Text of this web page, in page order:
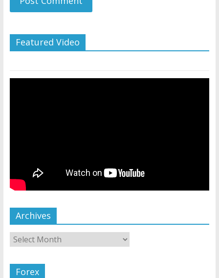
Featured Video
Archives
Forex